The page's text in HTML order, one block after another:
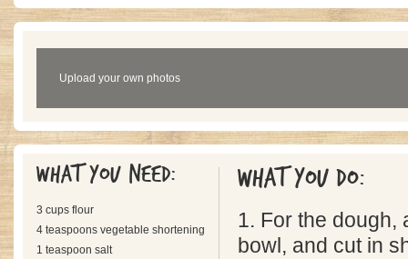
Upload your own photos
What you need:
3 cups flour
4 teaspoons vegetable shortening
1 teaspoon salt
What you do:
1. For the dough,
bowl, and cut in